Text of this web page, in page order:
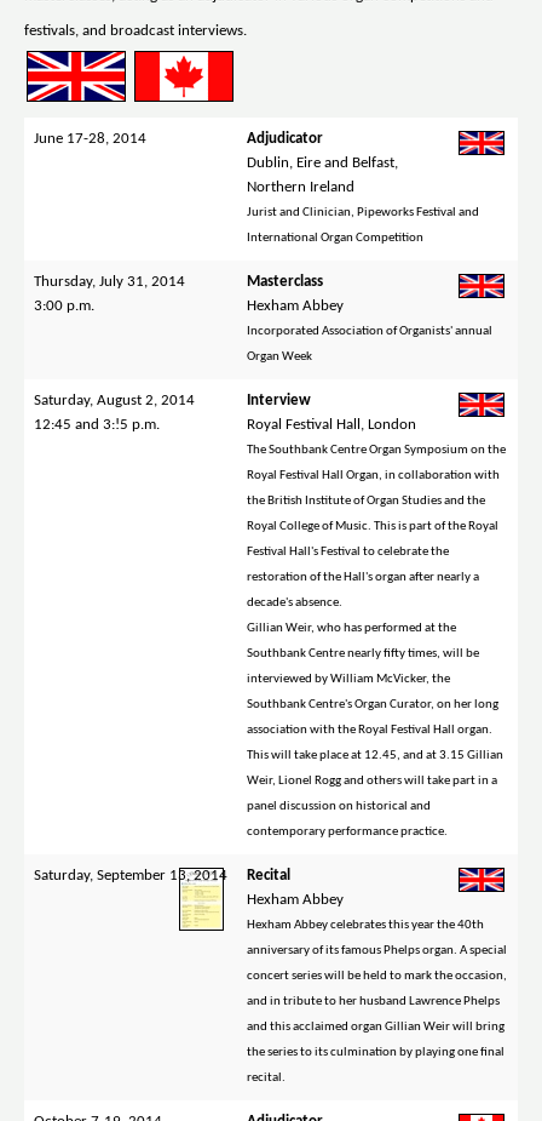
festivals, and broadcast interviews.
June 17-28, 2014
Adjudicator
Dublin, Eire and Belfast,
Northern Ireland
Jurist and Clinician, Pipeworks Festival and
International Organ Competition
Thursday, July 31, 2014
3:00 p.m.
Masterclass
Hexham Abbey
Incorporated Association of Organists' annual
Organ Week
Saturday, August 2, 2014
12:45 and 3:!5 p.m.
Interview
Royal Festival Hall, London
The Southbank Centre Organ Symposium on the
Royal Festival Hall Organ, in collaboration with
the British Institute of Organ Studies and the
Royal College of Music. This is part of the Royal
Festival Hall's Festival to celebrate the
restoration of the Hall's organ after nearly a
decade's absence.
Gillian Weir, who has performed at the
Southbank Centre nearly fifty times, will be
interviewed by William McVicker, the
Southbank Centre's Organ Curator, on her long
association with the Royal Festival Hall organ.
This will take place at 12.45, and at 3.15 Gillian
Weir, Lionel Rogg and others will take part in a
panel discussion on historical and
contemporary performance practice.
Saturday, September 13, 2014
Recital
Hexham Abbey
Hexham Abbey celebrates this year the 40th
anniversary of its famous Phelps organ. A special
concert series will be held to mark the occasion,
and in tribute to her husband Lawrence Phelps
and this acclaimed organ Gillian Weir will bring
the series to its culmination by playing one final
recital.